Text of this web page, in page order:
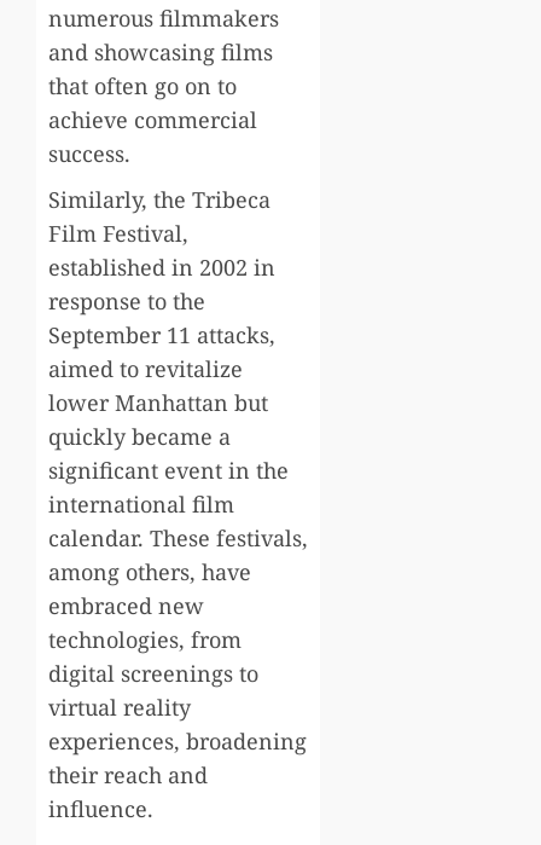
numerous filmmakers
and showcasing films
that often go on to
achieve commercial
success.
Similarly, the Tribeca
Film Festival,
established in 2002 in
response to the
September 11 attacks,
aimed to revitalize
lower Manhattan but
quickly became a
significant event in the
international film
calendar. These festivals,
among others, have
embraced new
technologies, from
digital screenings to
virtual reality
experiences, broadening
their reach and
influence.